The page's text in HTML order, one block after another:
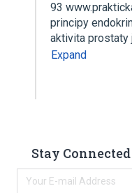
93
principy
aktivita prostaty
Expand
Stay